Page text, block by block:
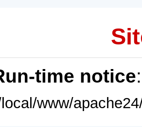
time notice
www/